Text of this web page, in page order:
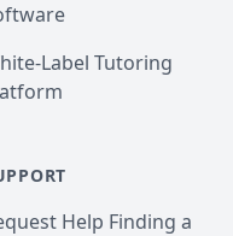
Label Tutoring
Help Finding a